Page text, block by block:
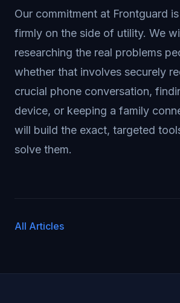
Our commitment at Frontguard
firmly on the side of utility. We
researching the real problems
whether that involves securely
crucial phone conversation,
device, or keeping a family
will build the exact, targeted
solve them.
All Articles